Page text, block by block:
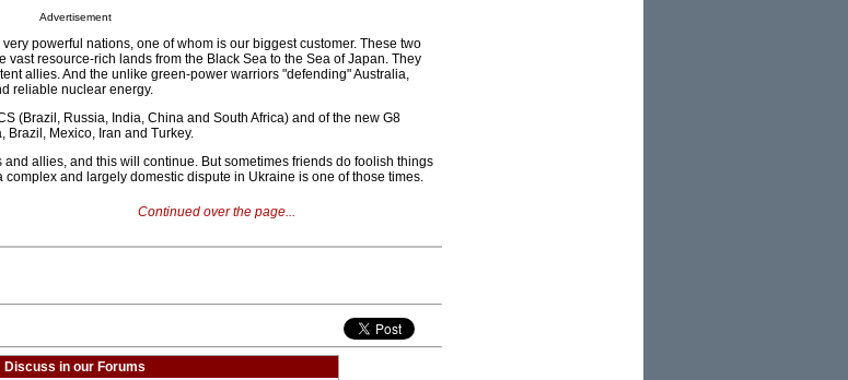
Advertisement
powerful nations, one of whom is our biggest customer. These two
resource-rich lands from the Black Sea to the Sea of Japan. They
allies. And the unlike green-power warriors "defending" Australia,
reliable nuclear energy.
(Brazil, Russia, India, China and South Africa) and of the new G8
Brazil, Mexico, Iran and Turkey.
allies, and this will continue. But sometimes friends do foolish things
and largely domestic dispute in Ukraine is one of those times.
Continued over the page...
Discuss in our Forums